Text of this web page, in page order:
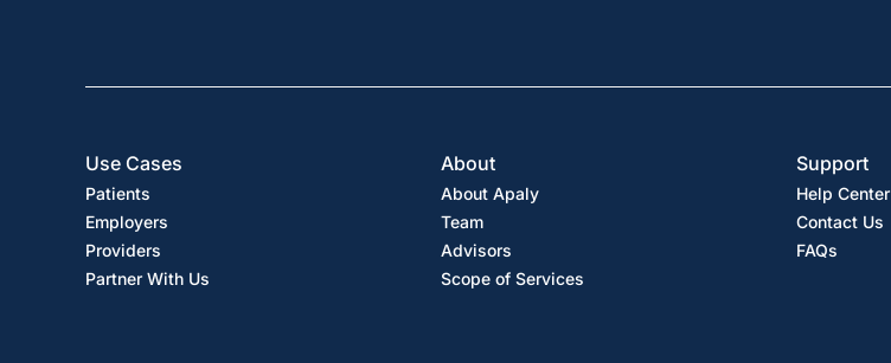
Patients
Employers
Providers
Partner With Us
Use Cases
About Apaly
Team
Advisors
Scope of Services
About Support
Help Center
Contact Us
FAQs